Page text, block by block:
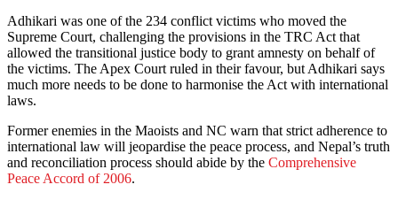
Adhikari was one of the 234 conflict victims who moved the
Supreme Court, challenging the provisions in the TRC Act that
allowed the transitional justice body to grant amnesty on behalf of
the victims. The Apex Court ruled in their favour, but Adhikari says
much more needs to be done to harmonise the Act with international
laws.
Former enemies in the Maoists and NC warn that strict adherence to
international law will jeopardise the peace process, and Nepal’s truth
and reconciliation process should abide by the Comprehensive
Peace Accord of 2006.